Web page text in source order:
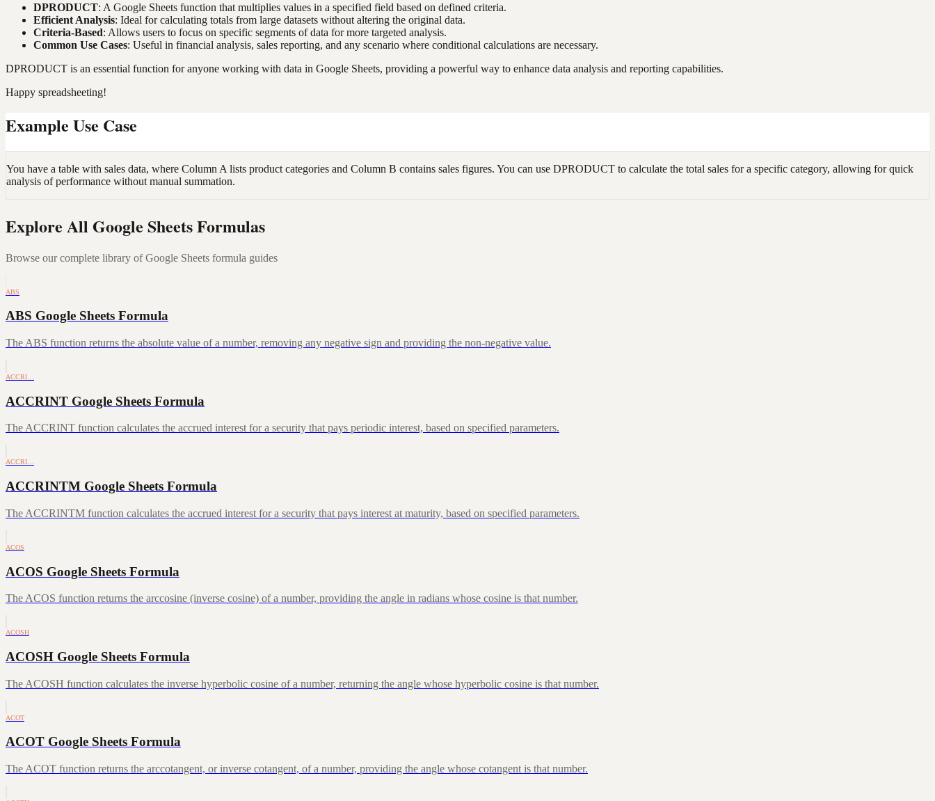
DPRODUCT: A Google Sheets function that multiplies values in a specified field based on defined criteria.
Efficient Analysis: Ideal for calculating totals from large datasets without altering the original data.
Criteria-Based: Allows users to focus on specific segments of data for more targeted analysis.
Common Use Cases: Useful in financial analysis, sales reporting, and any scenario where conditional calculations are necessary.
DPRODUCT is an essential function for anyone working with data in Google Sheets, providing a powerful way to enhance data analysis and reporting capabilities.
Happy spreadsheeting!
Example Use Case
You have a table with sales data, where Column A lists product categories and Column B contains sales figures. You can use DPRODUCT to calculate the total sales for a specific category, allowing for quick
analysis of performance without manual summation.
Explore All Google Sheets Formulas
Browse our complete library of Google Sheets formula guides
ABS
ABS Google Sheets Formula
The ABS function returns the absolute value of a number, removing any negative sign and providing the non-negative value.
ACCRI…
ACCRINT Google Sheets Formula
The ACCRINT function calculates the accrued interest for a security that pays periodic interest, based on specified parameters.
ACCRI…
ACCRINTM Google Sheets Formula
The ACCRINTM function calculates the accrued interest for a security that pays interest at maturity, based on specified parameters.
ACOS
ACOS Google Sheets Formula
The ACOS function returns the arccosine (inverse cosine) of a number, providing the angle in radians whose cosine is that number.
ACOSH
ACOSH Google Sheets Formula
The ACOSH function calculates the inverse hyperbolic cosine of a number, returning the angle whose hyperbolic cosine is that number.
ACOT
ACOT Google Sheets Formula
The ACOT function returns the arccotangent, or inverse cotangent, of a number, providing the angle whose cotangent is that number.